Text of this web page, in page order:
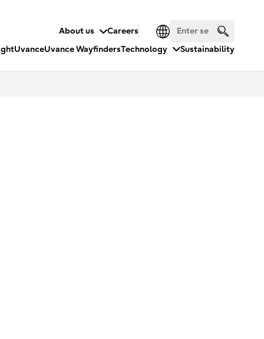
About us
Careers
UvanceUvance WayfindersTechnology Sustainability